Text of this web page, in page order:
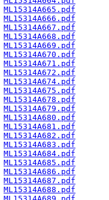
ML15314A665.pdf
ML15314A666.pdf
ML15314A667.pdf
ML15314A668.pdf
ML15314A669.pdf
ML15314A670.pdf
ML15314A671.pdf
ML15314A672.pdf
ML15314A674.pdf
ML15314A675.pdf
ML15314A678.pdf
ML15314A679.pdf
ML15314A680.pdf
ML15314A681.pdf
ML15314A682.pdf
ML15314A683.pdf
ML15314A684.pdf
ML15314A685.pdf
ML15314A686.pdf
ML15314A687.pdf
ML15314A688.pdf